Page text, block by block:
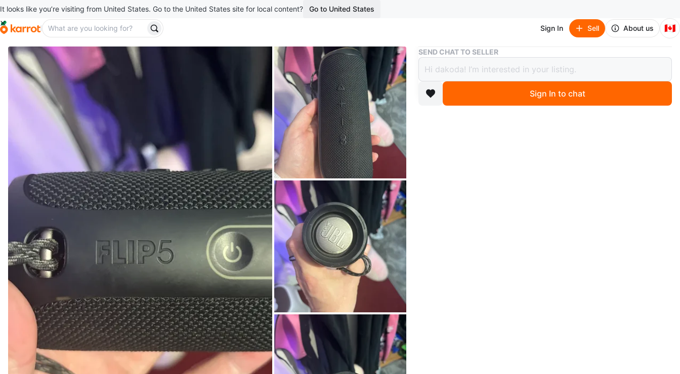
It looks like you’re visiting from United States. Go to the United States site for local content? Go to United States
Sign In Sell About us 🇨🇦
Buy & Sell JBL Flip 5 Portable Waterproof Speaker
JBL Flip 5 Portable Waterproof Speaker
$50
boosted 2 months ago
SEND CHAT TO SELLER
Sign In to chat